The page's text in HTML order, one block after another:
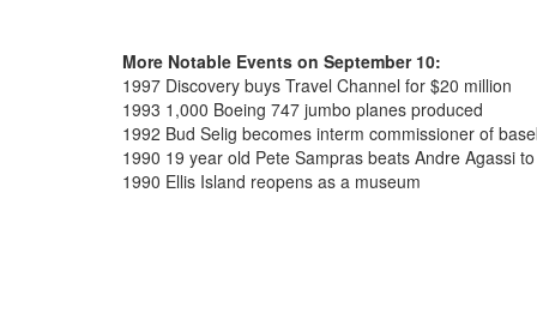
More Notable Events on September 10:
1997 Discovery buys Travel Channel for $20 million
1993 1,000 Boeing 747 jumbo planes produced
1992 Bud Selig becomes interm commissioner of
1990 19 year old Pete Sampras beats Andre Agassi
1990 Ellis Island reopens as a museum